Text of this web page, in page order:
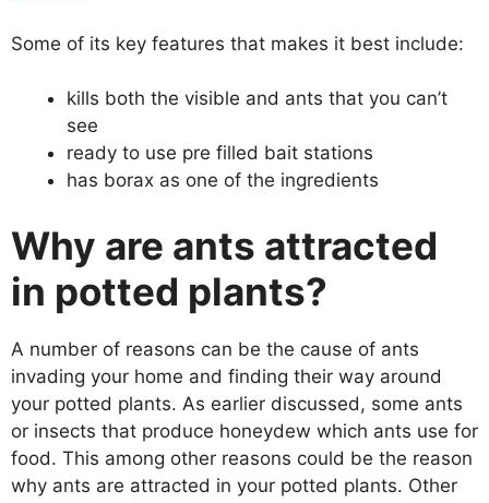
Some of its key features that makes it best include:
kills both the visible and ants that you can’t
see
ready to use pre filled bait stations
has borax as one of the ingredients
Why are ants attracted
in potted plants?
A number of reasons can be the cause of ants
invading your home and finding their way around
your potted plants. As earlier discussed, some ants
or insects that produce honeydew which ants use for
food. This among other reasons could be the reason
why ants are attracted in your potted plants. Other